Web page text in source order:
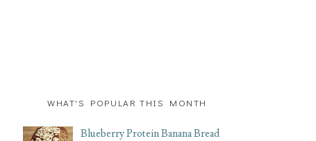
WHAT'S POPULAR THIS MONTH
Blueberry Protein Banana Bread